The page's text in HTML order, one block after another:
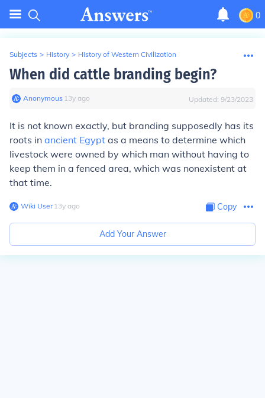
0
Subjects > History > History of Western Civilization
When did cattle branding begin?
Anonymous∙ 13y ago Updated: 9/23/2023
It is not known exactly, but branding supposedly has its
roots in ancient Egypt as a means to determine which
livestock were owned by which man without having to
keep them in a fenced area, which was nonexistent at
that time.
Wiki User∙13y ago Copy
Add Your Answer